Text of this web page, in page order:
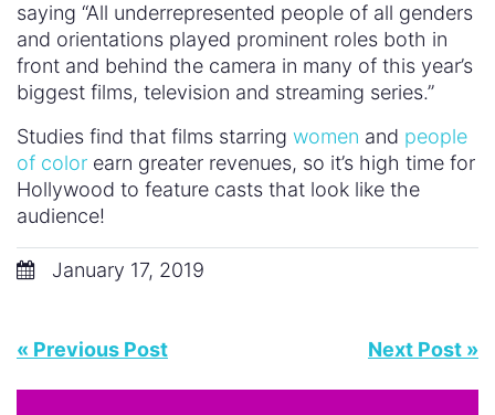
saying “All underrepresented people of all genders
and orientations played prominent roles both in
front and behind the camera in many of this year’s
biggest films, television and streaming series.”
Studies find that films starring women and people
of color earn greater revenues, so it’s high time for
Hollywood to feature casts that look like the
audience!
January 17, 2019
« Previous Post Next Post »